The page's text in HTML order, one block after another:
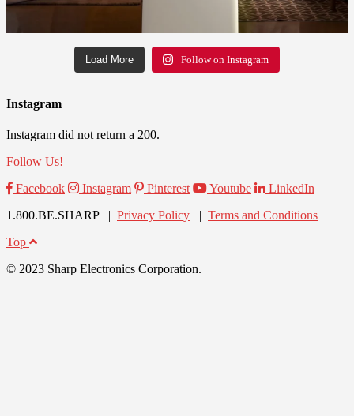
Load More Follow on Instagram
Instagram
Instagram did not return a 200.
Follow Us!
Facebook
Instagram Pinterest Youtube
LinkedIn
1.800.BE.SHARP | Privacy Policy | Terms and Conditions
Top
© 2023 Sharp Electronics Corporation.